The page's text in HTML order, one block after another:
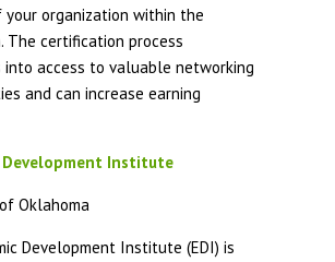
your organization within the
The certification process
access to valuable networking
and can increase earning
Development Institute
Oklahoma
Development Institute (EDI) is